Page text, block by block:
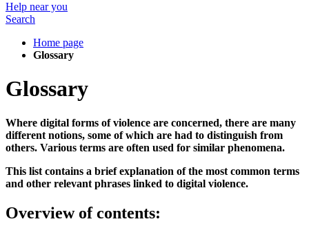
Help near you
Search
Home page
Glossary
Glossary
Where digital forms of violence are concerned, there are many
different notions, some of which are had to distinguish from
others. Various terms are often used for similar phenomena.
This list contains a brief explanation of the most common terms
and other relevant phrases linked to digital violence.
Overview of contents: